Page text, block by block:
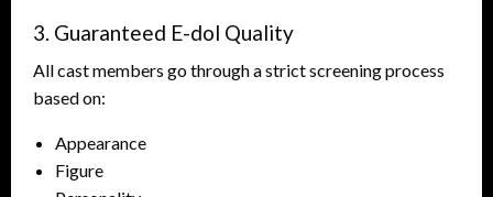
3. Guaranteed E-dol Quality
All cast members go through a strict screening process
based on:
Appearance
Figure